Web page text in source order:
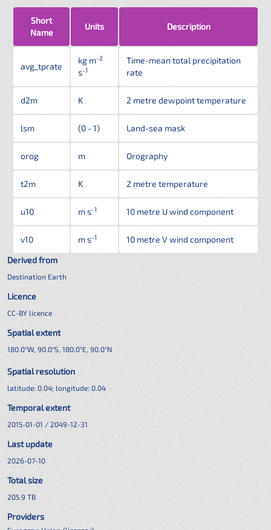
Short
Name
Units Description
avg_tprate
kg m-2
s-1
Time-mean total precipitation
rate
d2m K 2 metre dewpoint temperature
lsm (0 - 1) Land-sea mask
orog m Orography
t2m K 2 metre temperature
u10 m s-1 10 metre U wind component
v10 m s-1
10 metre V wind component
Derived from
Destination Earth
Licence
CC-BY licence
Spatial extent
180.0°W, 90.0°S, 180.0°E, 90.0°N
Spatial resolution
latitude: 0.04; longitude: 0.04
Temporal extent
2015-01-01 / 2049-12-31
Last update
2026-07-10
Total size
205.9 TB
Providers